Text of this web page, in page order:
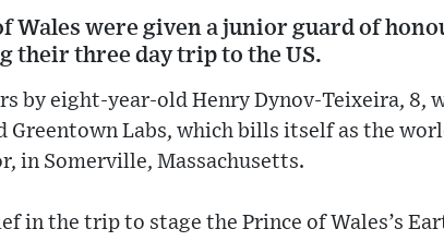
Wales were given a junior guard of
their three day trip to the US.
by eight-year-old Henry Dynov-Teixeira, 8,
Greentown Labs, which bills itself as the
in Somerville, Massachusetts.
in the trip to stage the Prince of Wales’s